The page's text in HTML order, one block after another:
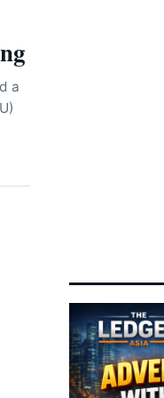
a
10:45 am
7 August 2026